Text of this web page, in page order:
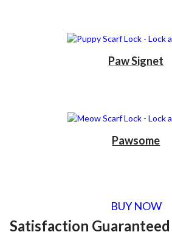
Paw Signet
Pawsome
BUY NOW
Satisfaction Guaranteed